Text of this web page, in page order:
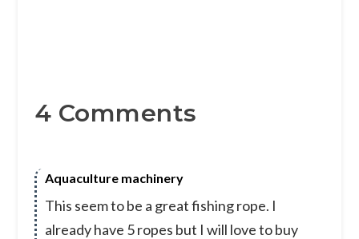
4 Comments
Aquaculture machinery
This seem to be a great fishing rope. I
already have 5 ropes but I will love to buy